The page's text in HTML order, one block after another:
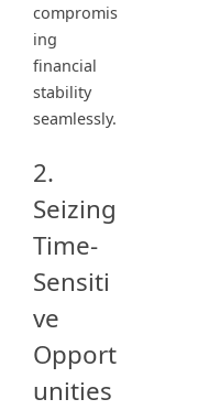
compromis
ing
financial
stability
seamlessly.
2.
Seizing
Time-
Sensiti
ve
Opport
unities